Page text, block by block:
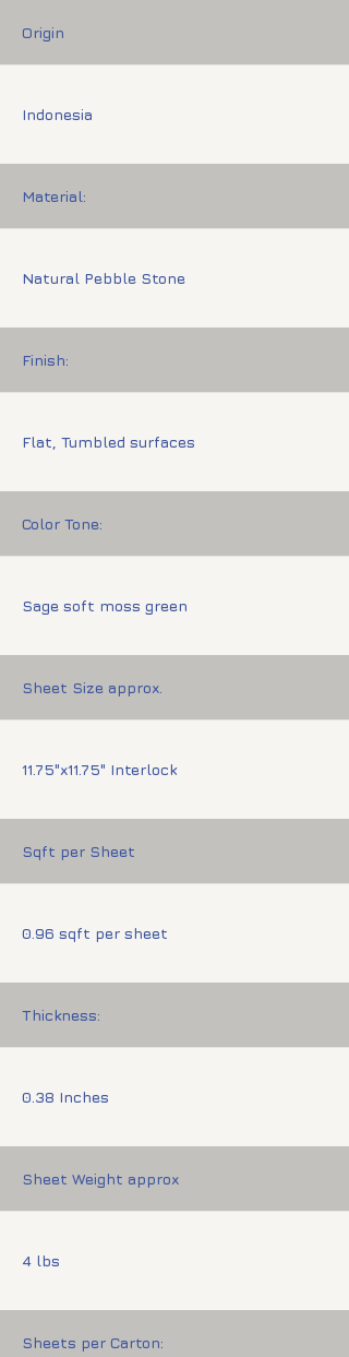
Origin
Indonesia
Material:
Natural Pebble Stone
Finish:
Flat, Tumbled surfaces
Color Tone:
Sage soft moss green
Sheet Size approx.
11.75"x11.75" Interlock
Sqft per Sheet
0.96 sqft per sheet
Thickness:
0.38 Inches
Sheet Weight approx
4 lbs
Sheets per Carton: